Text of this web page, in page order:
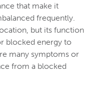
that make it
frequently.
but its function
blocked energy to
many symptoms or
from a blocked